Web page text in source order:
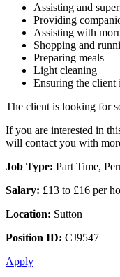
Assisting and
Providing
Assisting with
Shopping and
Preparing meals
Light cleaning
Ensuring the client
The client is looking for
If you are interested in
will contact you with
Job Type: Part Time,
Salary: £13 to £16 per
Location: Sutton
Position ID: CJ9547
Apply